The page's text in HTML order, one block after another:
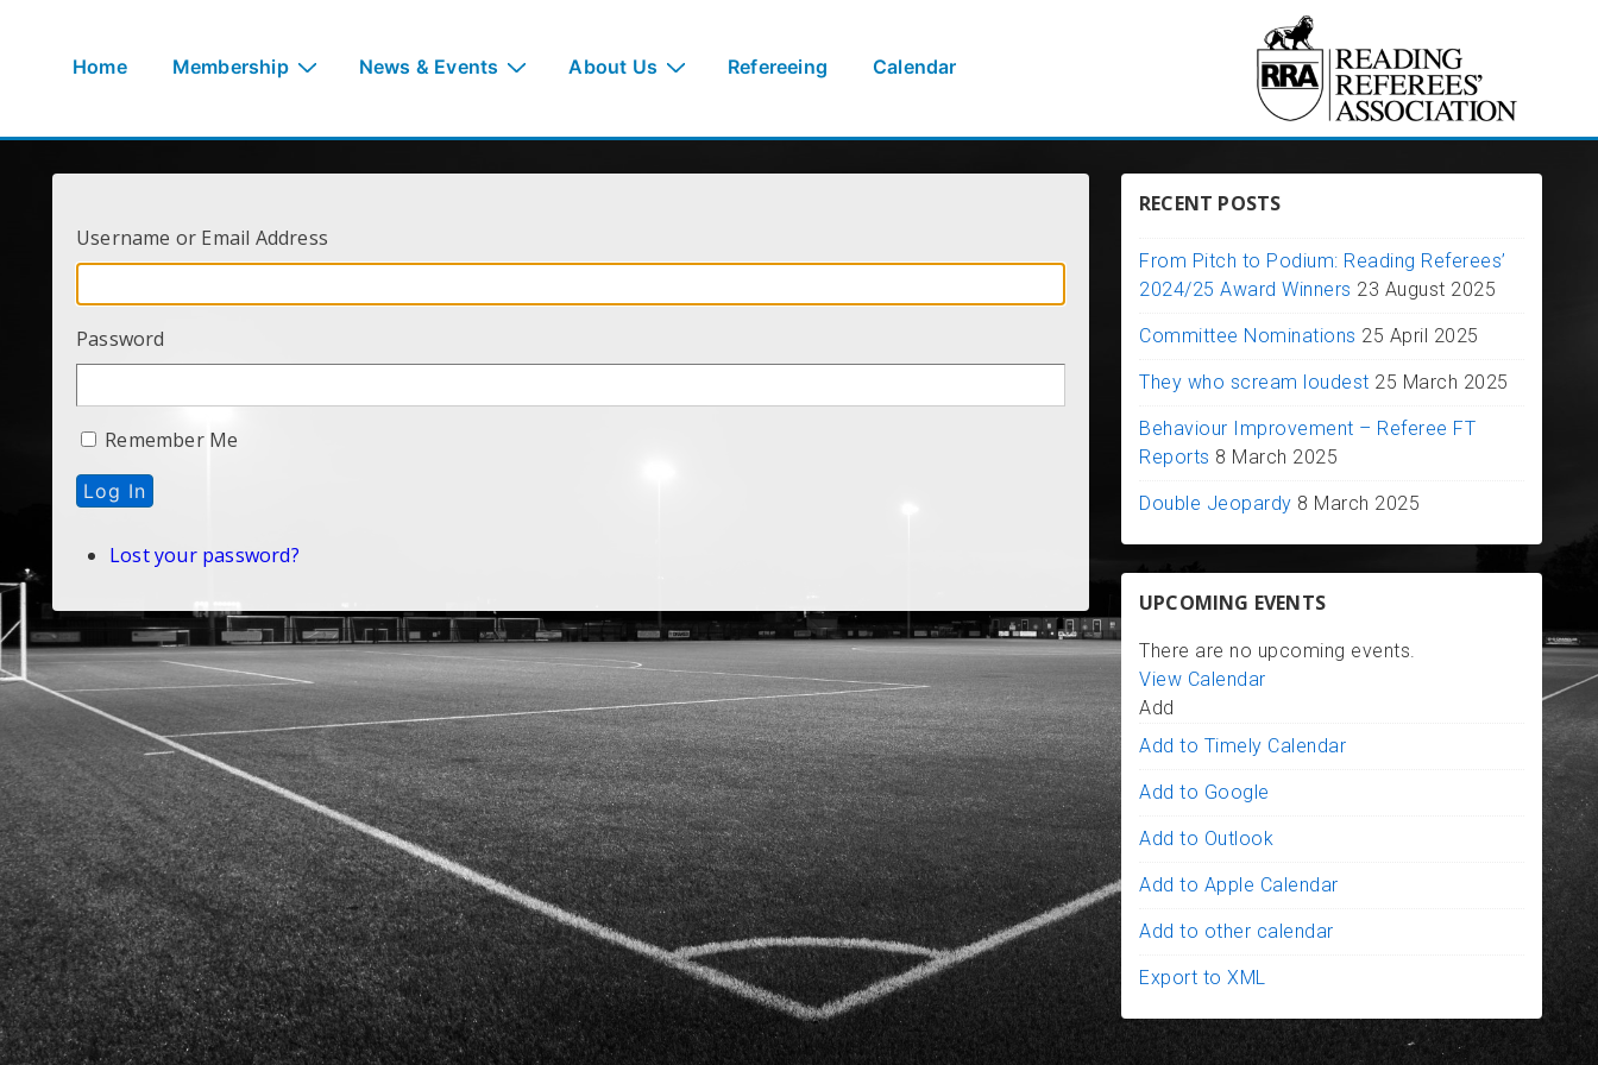
Content
Navigation
Home Membership News & Events About Us Refereeing Calendar
Username or Email Address
Password
Remember Me
Log In
Lost your password?
RECENT POSTS
From Pitch to Podium: Reading Referees’
2024/25 Award Winners 23 August 2025
Committee Nominations 25 April 2025
They who scream loudest 25 March 2025
Behaviour Improvement – Referee FT
Reports 8 March 2025
Double Jeopardy 8 March 2025
UPCOMING EVENTS
There are no upcoming events.
View Calendar
Add
Add to Timely Calendar
Add to Google
Add to Outlook
Add to Apple Calendar
Add to other calendar
Export to XML